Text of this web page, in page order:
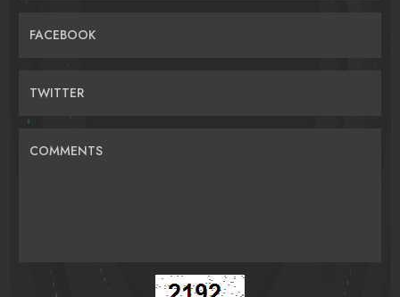
FACEBOOK
TWITTER
COMMENTS